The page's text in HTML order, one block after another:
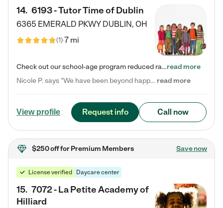
14. 6193 - Tutor Time of Dublin
6365 EMERALD PKWY DUBLIN, OH
(1)7 mi
Check out our school-age program reduced rates! Every child is different. Every child is one-of-a-kind. So at Tutor Time, every child's unique set of skills and interests are utilized to his or her advantage in the way that they learn, grow, build self-esteem, and develop their imagination. It's our job to bring out their best. Your child's day at Tutor Time is educational. It's social. And it's highly energetic. The secret ingredient is our LifeSmart curriculum, which creates fruitful,…read more
Nicole P. says "We have been beyond happy with the care that our daughter receives at Tutor Time! In short, we cannot recommend Tutor Time highly enough. More specifics: Care for your child: Above all things, we wanted to make sure our daughter was as loved and care for as if she was with family. The staff at Tutor Time exceeds this expectation. Her teachers have all demonstrated genuine love and care for the person my daughter is, not just overall compassion for children (which is important… read more
View profile Request info Call now
$250 offfor Premium Members Save now
License verified Daycare center
15. 7072 - La Petite Academy of
Hilliard